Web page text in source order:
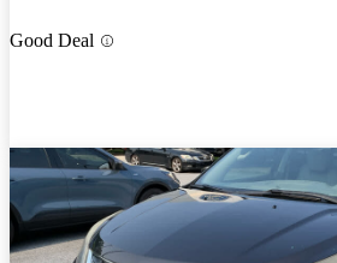
Good Deal